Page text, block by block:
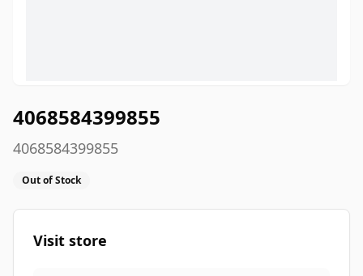
4068584399855
4068584399855
Out of Stock
Visit store